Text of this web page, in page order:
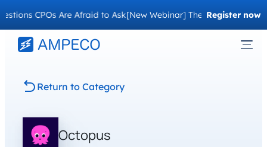
CPOs Are Afraid to Ask[New Webinar] The Migration
Register now
Return to Category
Octopus